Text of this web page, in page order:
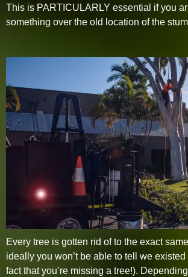
This is PARTICULARLY essential if you
something over the old location of the
Every tree is gotten rid of to the exact
ideally you won’t be able to tell we
fact that you’re missing a tree!).